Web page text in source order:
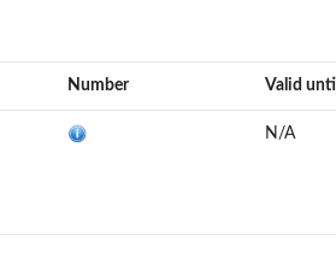
Number Valid until
N/A